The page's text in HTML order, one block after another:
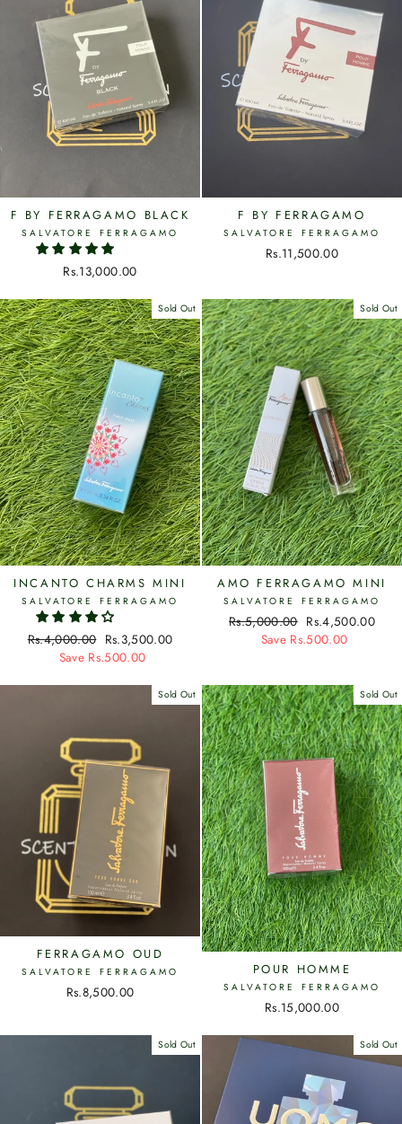
F BY FERRAGAMO BLACK
SALVATORE FERRAGAMO
Rs.13,000.00
F BY FERRAGAMO
SALVATORE FERRAGAMO
Rs.11,500.00
Sold Out
INCANTO CHARMS MINI
SALVATORE FERRAGAMO
Regular
Rs.4,000.00 Sale
price
Rs.3,500.00
Save Rs.500.00
Sold Out
AMO FERRAGAMO MINI
SALVATORE FERRAGAMO
Regular
Rs.5,000.00 Sale
price
Rs.4,500.00
Save Rs.500.00
Sold Out
FERRAGAMO OUD
SALVATORE FERRAGAMO
Rs.8,500.00
Sold Out
POUR HOMME
SALVATORE FERRAGAMO
Rs.15,000.00
Sold Out Sold Out